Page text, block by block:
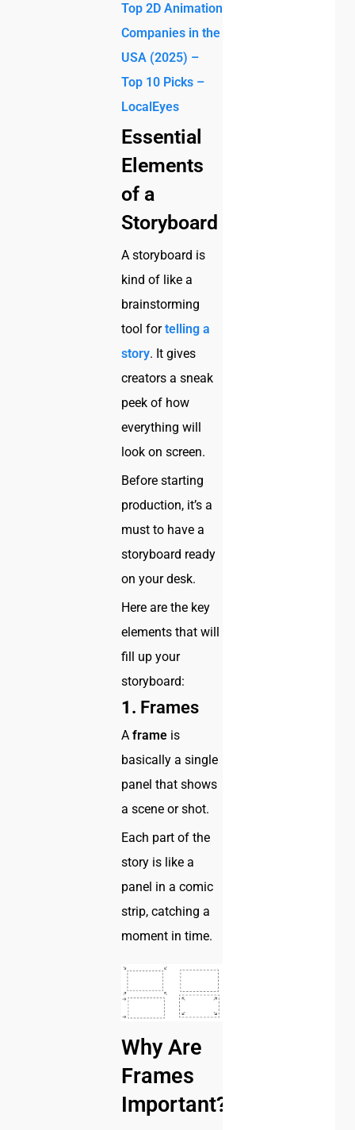
Top 2D Animation
Companies in the
USA (2025) –
Top 10 Picks –
LocalEyes
Essential
Elements
of a
Storyboard
A storyboard is
kind of like a
brainstorming
tool fortelling a
story. It gives
creators a sneak
peek of how
everything will
look on screen.
Before starting
production, it’s a
must to have a
storyboard ready
on your desk.
Here are the key
elements that will
fill up your
storyboard:
1. Frames
Aframe is
basically a single
panel that shows
a scene or shot.
Each part of the
story is like a
panel in a comic
strip, catching a
moment in time.
Why Are
Frames
Important?